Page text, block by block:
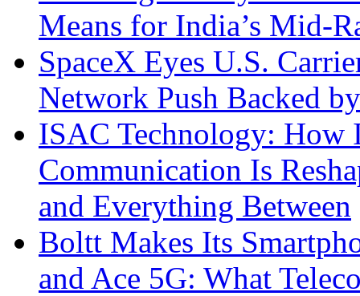
Means for India’s Mid-
SpaceX Eyes U.S.
Network Push Backed
ISAC Technology: How
Communication Is
and Everything Between
Boltt Makes Its
and Ace 5G: What